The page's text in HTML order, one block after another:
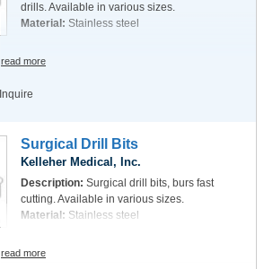
drills. Available in various sizes.
Material: Stainless steel
read more
Inquire
Surgical Drill Bits
Kelleher Medical, Inc.
Description: Surgical drill bits, burs fast
cutting. Available in various sizes.
Material: Stainless steel
read more